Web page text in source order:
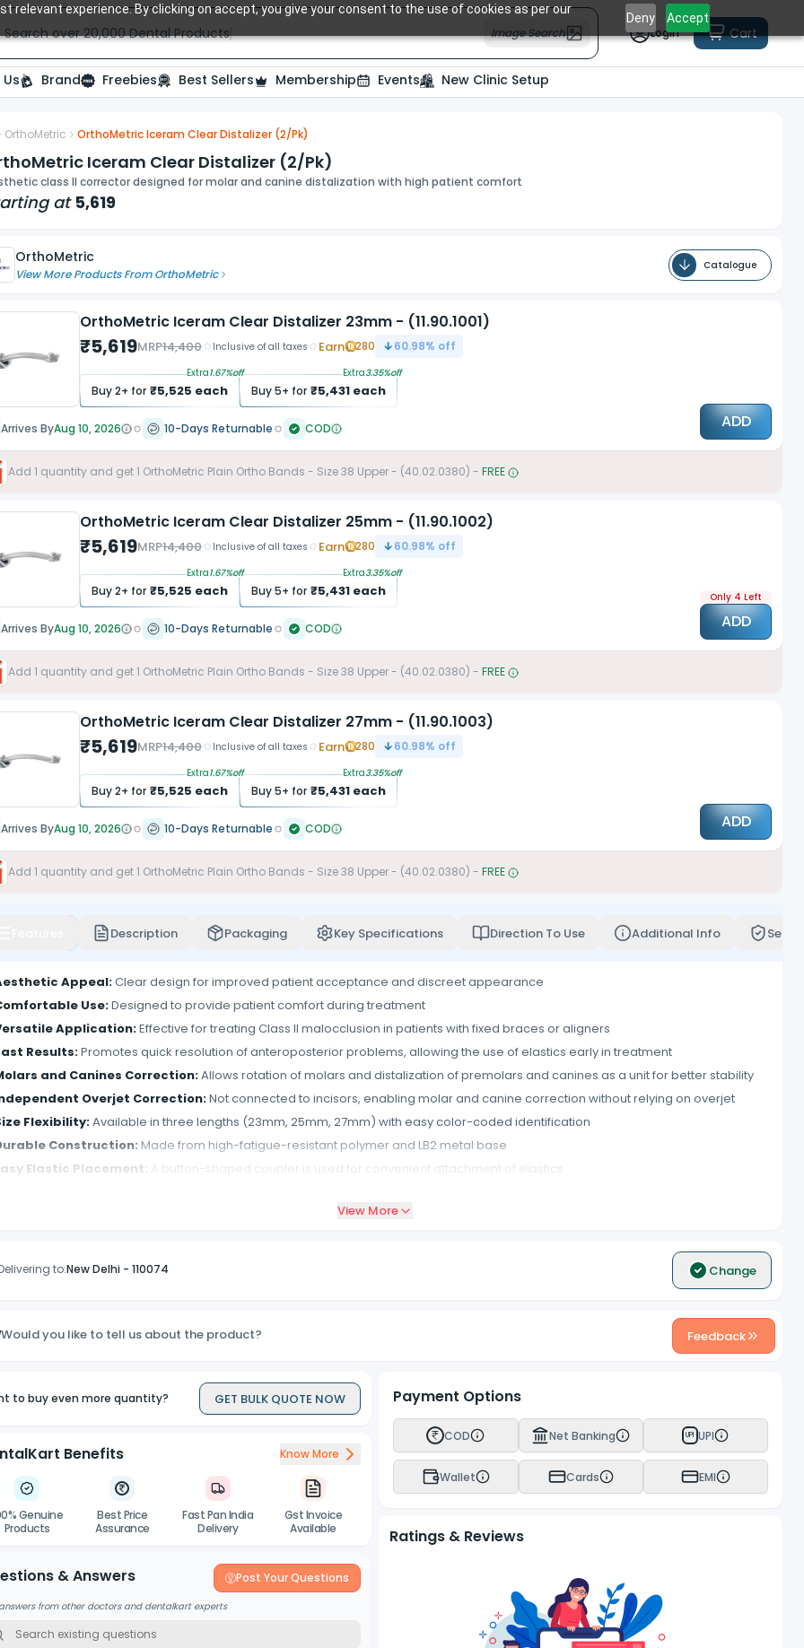
relevant experience. By clicking on accept, you give your consent to the use of cookies as per our
Deny Accept
Search over 20,000 Dental Products Image Search Login Cart
Brand Freebies Best Sellers Membership Events New Clinic Setup
OrthoMetric OrthoMetric Iceram Clear Distalizer (2/Pk)
Iceram Clear Distalizer (2/Pk)
class II corrector designed for molar and canine distalization with high patient comfort
at 5,619
OrthoMetric
View More Products FromOrthoMetric
Catalogue
OrthoMetric Iceram Clear Distalizer 23mm - (11.90.1001)
₹5,619MRP14,400 Inclusive of all taxes Earn 280 60.98% off
Buy2+ for ₹5,525 each
Extra1.67%off
Buy5+ for ₹5,431each
Extra3.35%off
ADD
Arrives ByAug 10, 2026 10-Days Returnable COD
Add 1 quantity and get1 OrthoMetric Plain Ortho Bands - Size 38 Upper - (40.02.0380) - FREE
OrthoMetric Iceram Clear Distalizer 25mm - (11.90.1002)
₹5,619MRP14,400 Inclusive of all taxes Earn 280 60.98% off
Buy2+ for ₹5,525 each
Extra1.67%off
Buy5+ for ₹5,431each
Extra3.35%off
Only 4 Left
ADD
Arrives ByAug 10, 2026 10-Days Returnable COD
Add 1 quantity and get1 OrthoMetric Plain Ortho Bands - Size 38 Upper - (40.02.0380) - FREE
OrthoMetric Iceram Clear Distalizer 27mm - (11.90.1003)
₹5,619MRP14,400 Inclusive of all taxes Earn 280 60.98% off
Buy2+ for ₹5,525 each
Extra1.67%off
Buy5+ for ₹5,431each
Extra3.35%off
ADD
Arrives ByAug 10, 2026 10-Days Returnable COD
Add 1 quantity and get1 OrthoMetric Plain Ortho Bands - Size 38 Upper - (40.02.0380) - FREE
Description Packaging Key Specifications Direction To Use Additional Info
Appeal:Clear design for improved patient acceptance and discreet appearance
Use:Designed to provide patient comfort during treatment
Application:Effective for treating Class II malocclusion in patients with fixed braces or aligners
Results:Promotes quick resolution of anteroposterior problems, allowing the use of elastics early in treatment
and Canines Correction:Allows rotation of molars and distalization of premolars and canines as a unit for better stability
Overjet Correction:Not connected to incisors, enabling molar and canine correction without relying on overjet
Flexibility:Available in three lengths (23mm, 25mm, 27mm) with easy color-coded identification
Construction: Made from high-fatigue-resistant polymer and LB2 metal base
Elastic Placement: A button-shaped coupler is used for convenient attachment of elastics
View More
to:New Delhi- 110074 Change
Would you like to tell us about the product? Feedback
to buy even more quantity? GET BULK QUOTE NOW
Benefits Know More
Genuine
Products
Best Price
Assurance
Fast Pan India
Delivery
Gst Invoice
Available
& Answers Post Your Questions
from other doctors and dentalkart experts
Payment Options
COD Net Banking UPI UPI
Wallet Cards EMI
Ratings & Reviews